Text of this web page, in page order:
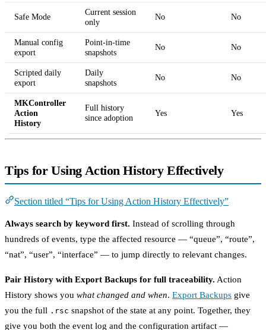
Safe Mode
Current session
only
No No
Manual config
export
Point-in-time
snapshots
No No
Scripted daily
export
Daily
snapshots
No No
MKController
Action
History
Full history
since adoption
Yes Yes
Tips for Using Action History Effectively
Section titled “Tips for Using Action History Effectively”
Always search by keyword first. Instead of scrolling through
hundreds of events, type the affected resource — “queue”, “route”,
“nat”, “user”, “interface” — to jump directly to relevant changes.
Pair History with Export Backups for full traceability. Action
History shows you what changed and when. Export Backups give
you the full .rsc snapshot of the state at any point. Together, they
give you both the event log and the configuration artifact —